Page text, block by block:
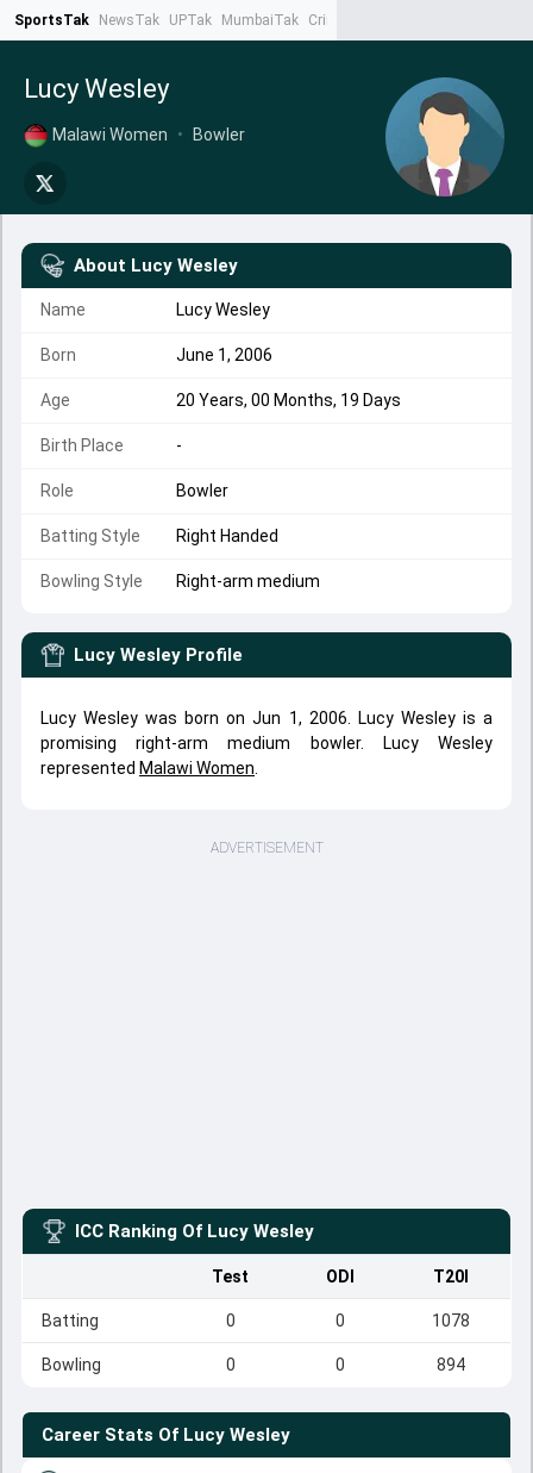
SportsTak NewsTak UPTak MumbaiTak CrimeTak
Lucy Wesley
Malawi Women • Bowler
About Lucy Wesley
Name Lucy Wesley
Born June 1, 2006
Age 20 Years, 00 Months, 19 Days
Birth Place -
Role Bowler
Batting Style Right Handed
Bowling Style Right-arm medium
Lucy Wesley Profile
Lucy Wesley was born on Jun 1, 2006. Lucy Wesley is a
promising right-arm medium bowler. Lucy Wesley
represented Malawi Women
ADVERTISEMENT
ICC Ranking Of Lucy Wesley
Test ODI T20I
Batting 0 0 1078
Bowling 0 0 894
Career Stats Of Lucy Wesley